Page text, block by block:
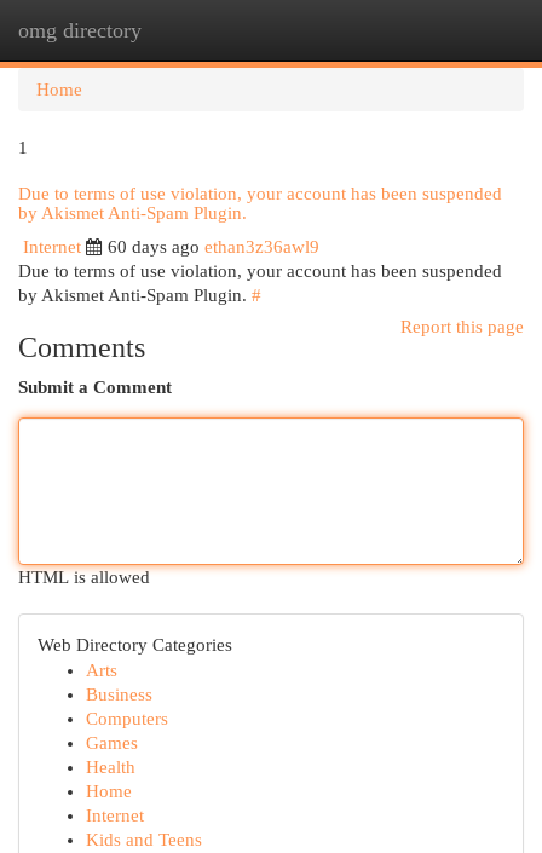
omg directory
Home
1
Due to terms of use violation, your account has been suspended
by Akismet Anti-Spam Plugin.
Internet
60 days ago ethan3z36awl9
Due to terms of use violation, your account has been suspended
by Akismet Anti-Spam Plugin. #
Report this page
Comments
Submit a Comment
HTML is allowed
Web Directory Categories
Arts
Business
Computers
Games
Health
Home
Internet
Kids and Teens